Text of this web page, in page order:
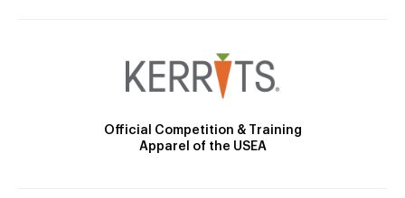
Official Competition & Training
Apparel of the USEA